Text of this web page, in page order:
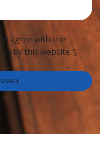
agree with the
by this website."]